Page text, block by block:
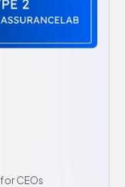
CEOs